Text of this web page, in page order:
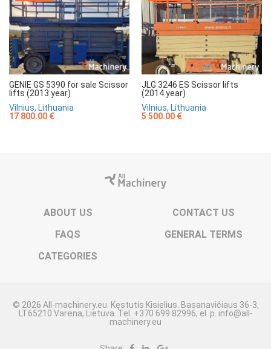
GENIE GS 5390 for sale Scissor
lifts (2013 year)
Vilnius, Lithuania
17 800.00 €
JLG 3246 ES Scissor lifts
(2014 year)
Vilnius, Lithuania
5 500.00 €
ABOUT US
CONTACT US
FAQS
GENERAL TERMS
CATEGORIES
© 2026 All-machinery.eu. Kęstutis Kisielius. Basanavičiaus 36-3,
LT65210 Varėna, Lietuva. Tel. +370 699 82996, el. p. info@all-
machinery.eu